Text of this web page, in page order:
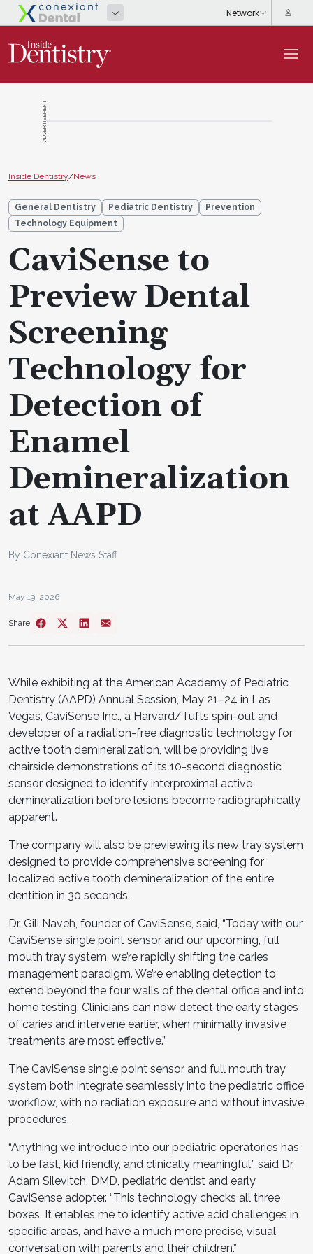
ADVERTISEMENT
Inside Dentistry/News
General Dentistry Pediatric Dentistry
Prevention
Technology Equipment
CaviSense to
Preview Dental
Screening
Technology for
Detection of
Enamel
Demineralization
at AAPD
By Conexiant News Staff
May 19, 2026
Share
While exhibiting at the American Academy of Pediatric
Dentistry (AAPD) Annual Session, May 21–24 in Las
Vegas, CaviSense Inc., a Harvard/Tufts spin-out and
developer of a radiation-free diagnostic technology for
active tooth demineralization, will be providing live
chairside demonstrations of its 10-second diagnostic
sensor designed to identify interproximal active
demineralization before lesions become radiographically
apparent.
The company will also be previewing its new tray system
designed to provide comprehensive screening for
localized active tooth demineralization of the entire
dentition in 30 seconds.
Dr. Gili Naveh, founder of CaviSense, said, “Today with our
CaviSense single point sensor and our upcoming, full
mouth tray system, we’re rapidly shifting the caries
management paradigm. We’re enabling detection to
extend beyond the four walls of the dental office and into
home testing. Clinicians can now detect the early stages
of caries and intervene earlier, when minimally invasive
treatments are most effective.”
The CaviSense single point sensor and full mouth tray
system both integrate seamlessly into the pediatric office
workflow, with no radiation exposure and without invasive
procedures.
“Anything we introduce into our pediatric operatories has
to be fast, kid friendly, and clinically meaningful,” said Dr.
Adam Silevitch, DMD, pediatric dentist and early
CaviSense adopter. “This technology checks all three
boxes. It enables me to identify active acid challenges in
specific areas, and have a much more precise, visual
conversation with parents and their children.”